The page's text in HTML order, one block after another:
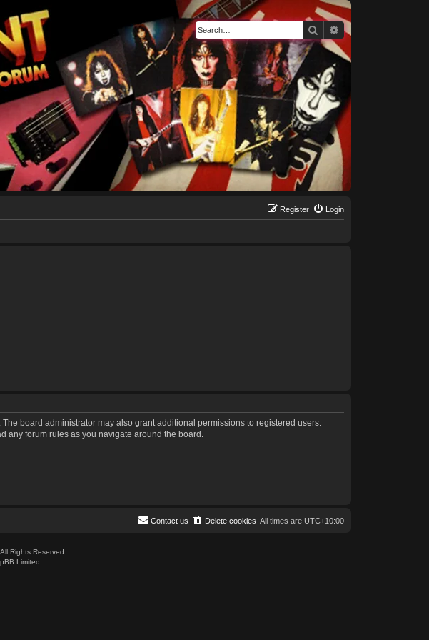
SearchAdvanced search
Login
Register
board administrator may also grant additional permissions to registered users.
any forum rules as you navigate around the board.
All times are UTC+10:00
Delete cookies
Contact us
Rights Reserved
Limited